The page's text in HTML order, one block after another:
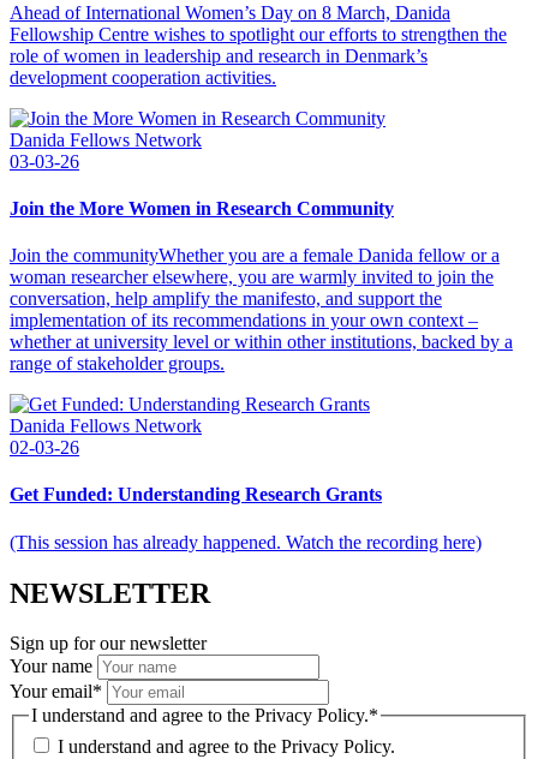
Ahead of International Women’s Day on 8 March, Danida
Fellowship Centre wishes to spotlight our efforts to strengthen the
role of women in leadership and research in Denmark’s
development cooperation activities.
Danida Fellows Network
03-03-26
Join the More Women in Research Community
Join the communityWhether you are a female Danida fellow or a
woman researcher elsewhere, you are warmly invited to join the
conversation, help amplify the manifesto, and support the
implementation of its recommendations in your own context –
whether at university level or within other institutions, backed by a
range of stakeholder groups.
Danida Fellows Network
02-03-26
Get Funded: Understanding Research Grants
(This session has already happened. Watch the recording here)
NEWSLETTER
Sign up for our newsletter
Your name
Your email*
I understand and agree to the Privacy Policy.*
I understand and agree to the Privacy Policy.